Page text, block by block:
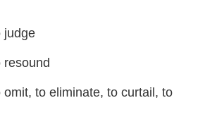
judge
resound
omit, to eliminate, to curtail, to